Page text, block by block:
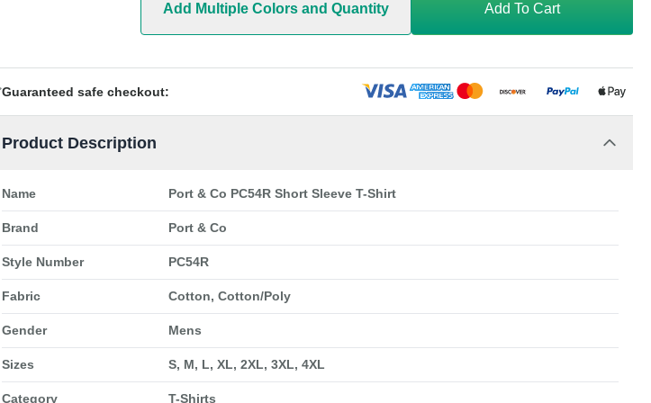
Add Multiple Colors and Quantity Add To Cart
Guaranteed safe checkout:
Product Description
Name Port & Co PC54R Short Sleeve T-Shirt
Brand Port & Co
Style Number PC54R
Fabric Cotton, Cotton/Poly
Gender Mens
Sizes S, M, L, XL, 2XL, 3XL, 4XL
Category T-Shirts